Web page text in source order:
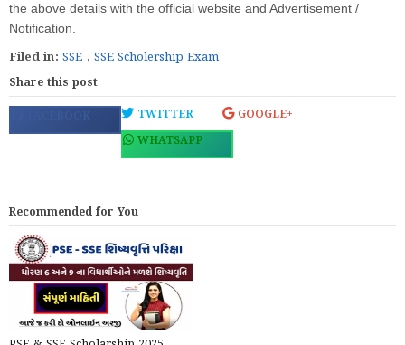
the above details with the official website and Advertisement /
Notification.
Filed in: SSE , SSE Scholership Exam
Share this post
FACEBOOK TWITTER
GOOGLE+
WHATSAPP
Recommended for You